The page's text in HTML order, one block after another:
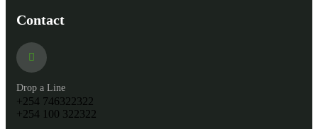
Contact
Drop a Line
+254 746322322
+254 100 322322